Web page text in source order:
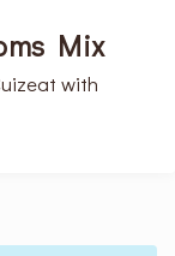
Mix
with